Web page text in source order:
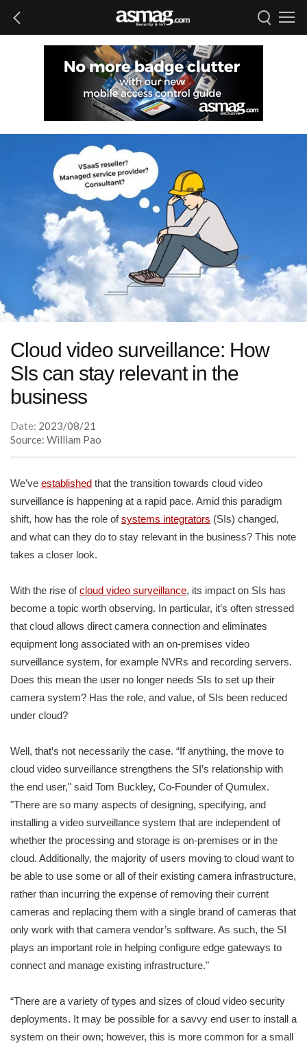
Cloud video surveillance: How
SIs can stay relevant in the
business
Date: 2023/08/21
Source: William Pao
We’ve established that the transition towards cloud video
surveillance is happening at a rapid pace. Amid this paradigm
shift, how has the role ofsystems integrators (SIs) changed,
and what can they do to stay relevant in the business? This note
takes a closer look.
With the rise ofcloud video surveillance, its impact on SIs has
become a topic worth observing. In particular, it’s often stressed
that cloud allows direct camera connection and eliminates
equipment long associated with an on-premises video
surveillance system, for example NVRs and recording servers.
Does this mean the user no longer needs SIs to set up their
camera system? Has the role, and value, of SIs been reduced
under cloud?
Well, that’s not necessarily the case. “If anything, the move to
cloud video surveillance strengthens the SI’s relationship with
the end user," said Tom Buckley, Co-Founder of Qumulex.
"There are so many aspects of designing, specifying, and
installing a video surveillance system that are independent of
whether the processing and storage is on-premises or in the
cloud. Additionally, the majority of users moving to cloud want to
be able to use some or all of their existing camera infrastructure,
rather than incurring the expense of removing their current
cameras and replacing them with a single brand of cameras that
only work with that camera vendor’s software. As such, the SI
plays an important role in helping configure edge gateways to
connect and manage existing infrastructure."
“There are a variety of types and sizes of cloud video security
deployments. It may be possible for a savvy end user to install a
system on their own; however, this is more common for a small